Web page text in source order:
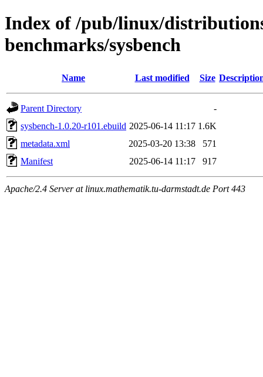
Index of /pub/linux/
benchmarks/sysbench
Name Last modified Size
Parent Directory
-
sysbench-1.0.20-r101.ebuild 2025-06-14 11:17 1.6K
metadata.xml
2025-03-20 13:38
571
Manifest
2025-06-14 11:17 917
Apache/2.4 Server at linux.mathematik.tu-darmstadt.de Port 443